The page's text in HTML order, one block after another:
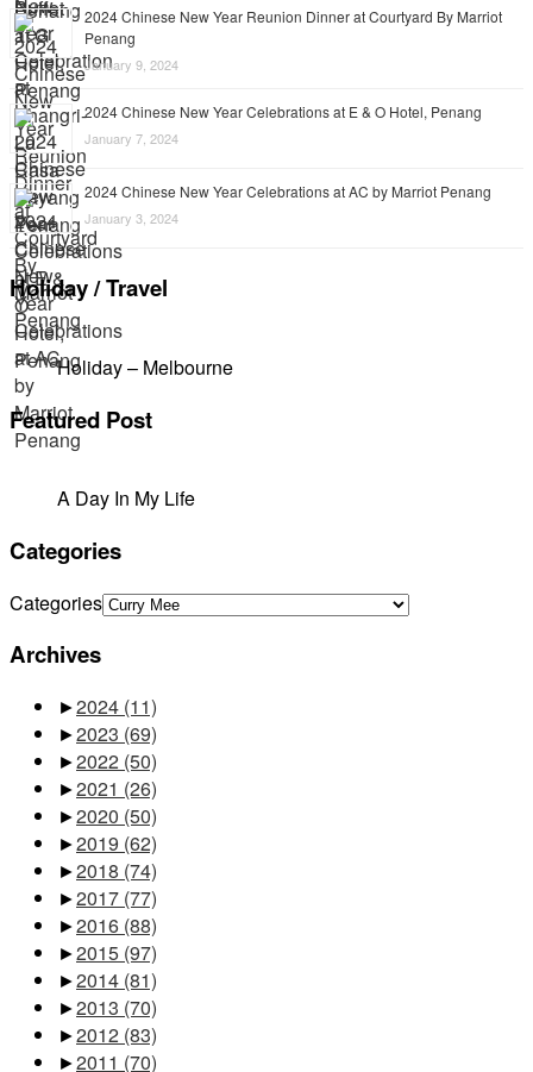
2024 Chinese New Year Reunion Dinner at Courtyard By Marriot
Penang
January 9, 2024
2024 Chinese New Year Celebrations at E & O Hotel, Penang
January 7, 2024
2024 Chinese New Year Celebrations at AC by Marriot Penang
January 3, 2024
Holiday / Travel
Holiday – Melbourne
Featured Post
A Day In My Life
Categories
Categories
Archives
►2024 (11)
►2023 (69)
►2022 (50)
►2021 (26)
►2020 (50)
►2019 (62)
►2018 (74)
►2017 (77)
►2016 (88)
►2015 (97)
►2014 (81)
►2013 (70)
►2012 (83)
►2011 (70)